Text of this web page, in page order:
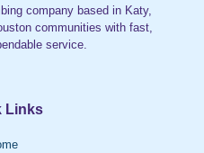
company based in Katy,
communities with fast,
service.
Links